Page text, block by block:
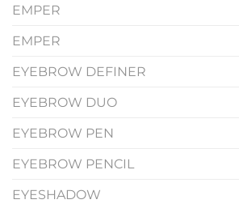
EMPER
EMPER
EYEBROW DEFINER
EYEBROW DUO
EYEBROW PEN
EYEBROW PENCIL
EYESHADOW